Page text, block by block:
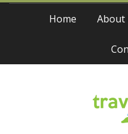
Skip
Home About